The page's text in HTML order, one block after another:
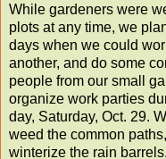
While gardeners were
plots at any time, we
days when we could
another, and do some
people from our small
organize work parties
day, Saturday, Oct. 29.
weed the common
winterize the rain